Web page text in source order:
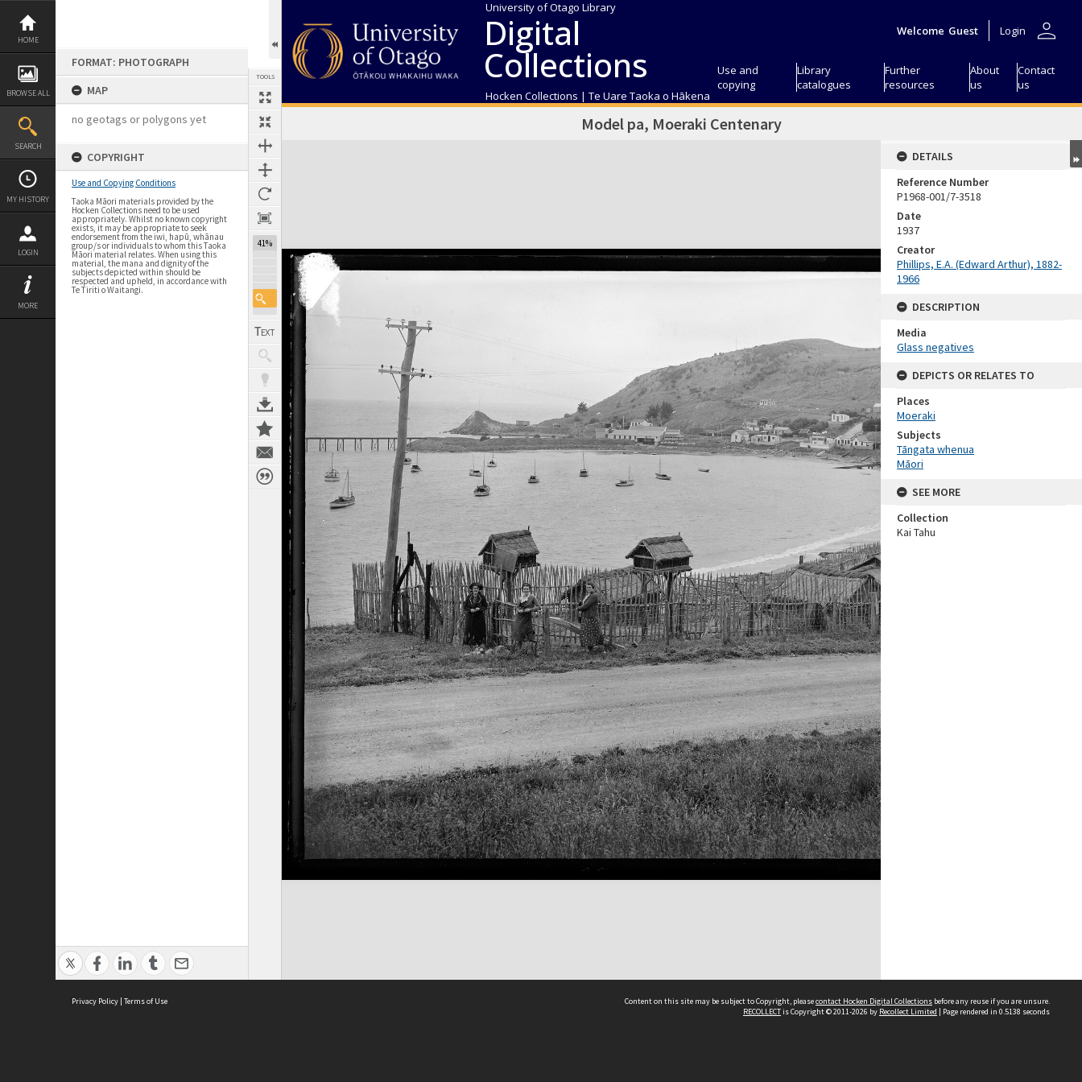
Skip
content
HOME
BROWSE ALL
SEARCH
MY HISTORY
LOGIN
MORE
FORMAT: PHOTOGRAPH
MAP
no geotags or polygons yet
COPYRIGHT
Use and Copying Conditions
Taoka Māori materials provided by the
Hocken Collections need to be used
appropriately. Whilst no known copyright
exists, it may be appropriate to seek
endorsement from the iwi, hapū, whānau
group/s or individuals to whom this Taoka
Māori material relates. When using this
material, the mana and dignity of the
subjects depicted within should be
respected and upheld, in accordance with
Te Tiriti o Waitangi.
TOOLS
41%
University of Otago Library
Digital
Collections
Hocken Collections | Te Uare Taoka o Hākena
Welcome Guest Login person
Use and
copying
Library
catalogues
Further
resources
About
us
Contact
us
Model pa, Moeraki Centenary
Expand/collapse
DETAILS
Reference Number
P1968-001/7-3518
Date
1937
Creator
Phillips, E.A. (Edward Arthur), 1882-
1966
DESCRIPTION
Media
Glass negatives
DEPICTS OR RELATES TO
Places
Moeraki
Subjects
Tāngata whenua
Māori
SEE MORE
Collection
Kai Tahu
Privacy Policy | Terms of Use Content on this site may be subject to Copyright, pleasecontact Hocken Digital Collections before any reuse if you are unsure.
RECOLLECTis Copyright © 2011-2026 by Recollect Limited | Page rendered in 0.5138 seconds